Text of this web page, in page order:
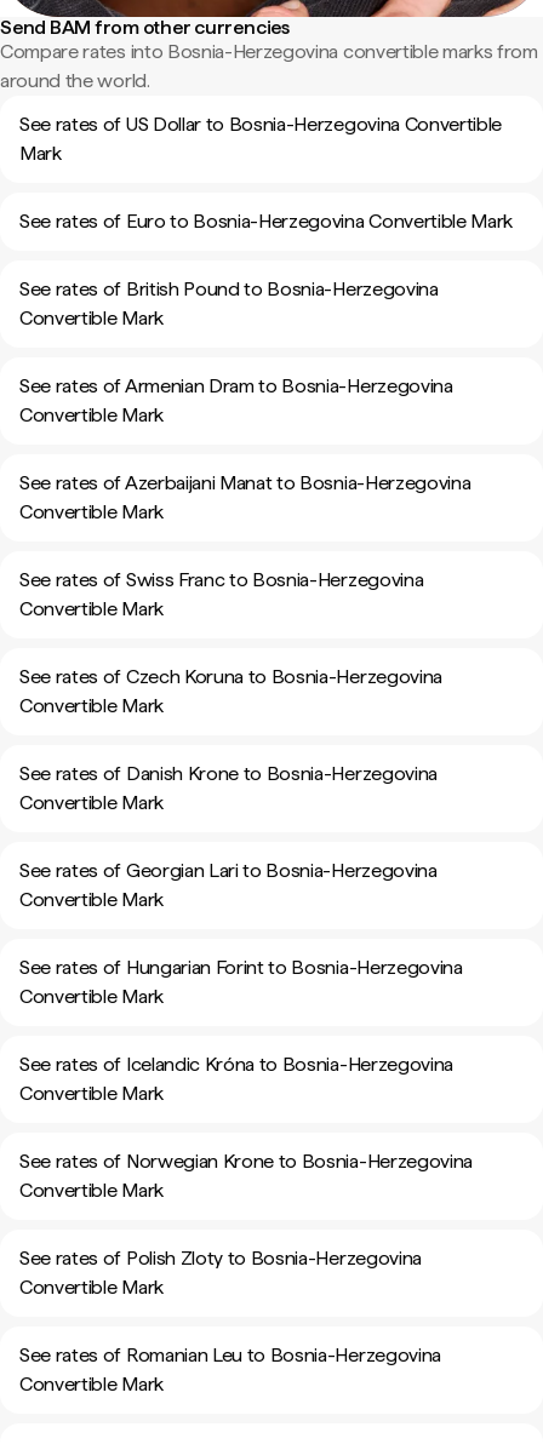
Send BAM from other currencies
Compare rates into Bosnia-Herzegovina convertible marks from
around the world.
See rates of US Dollar to Bosnia-Herzegovina Convertible
Mark
See rates of Euro to Bosnia-Herzegovina Convertible Mark
See rates of British Pound to Bosnia-Herzegovina
Convertible Mark
See rates of Armenian Dram to Bosnia-Herzegovina
Convertible Mark
See rates of Azerbaijani Manat to Bosnia-Herzegovina
Convertible Mark
See rates of Swiss Franc to Bosnia-Herzegovina
Convertible Mark
See rates of Czech Koruna to Bosnia-Herzegovina
Convertible Mark
See rates of Danish Krone to Bosnia-Herzegovina
Convertible Mark
See rates of Georgian Lari to Bosnia-Herzegovina
Convertible Mark
See rates of Hungarian Forint to Bosnia-Herzegovina
Convertible Mark
See rates of Icelandic Króna to Bosnia-Herzegovina
Convertible Mark
See rates of Norwegian Krone to Bosnia-Herzegovina
Convertible Mark
See rates of Polish Zloty to Bosnia-Herzegovina
Convertible Mark
See rates of Romanian Leu to Bosnia-Herzegovina
Convertible Mark